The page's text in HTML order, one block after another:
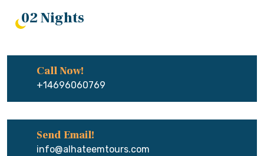
02 Nights
Call Now!
+14696060769
Send Email!
info@alhateemtours.com